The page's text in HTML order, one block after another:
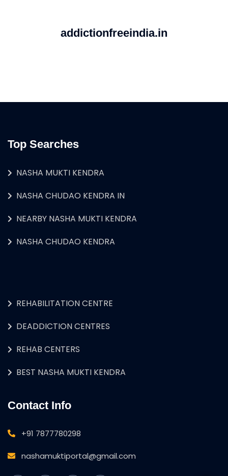
addictionfreeindia.in
Top Searches
NASHA MUKTI KENDRA
NASHA CHUDAO KENDRA IN
NEARBY NASHA MUKTI KENDRA
NASHA CHUDAO KENDRA
REHABILITATION CENTRE
DEADDICTION CENTRES
REHAB CENTERS
BEST NASHA MUKTI KENDRA
Contact Info
+91 7877780298
nashamuktiportal@gmail.com